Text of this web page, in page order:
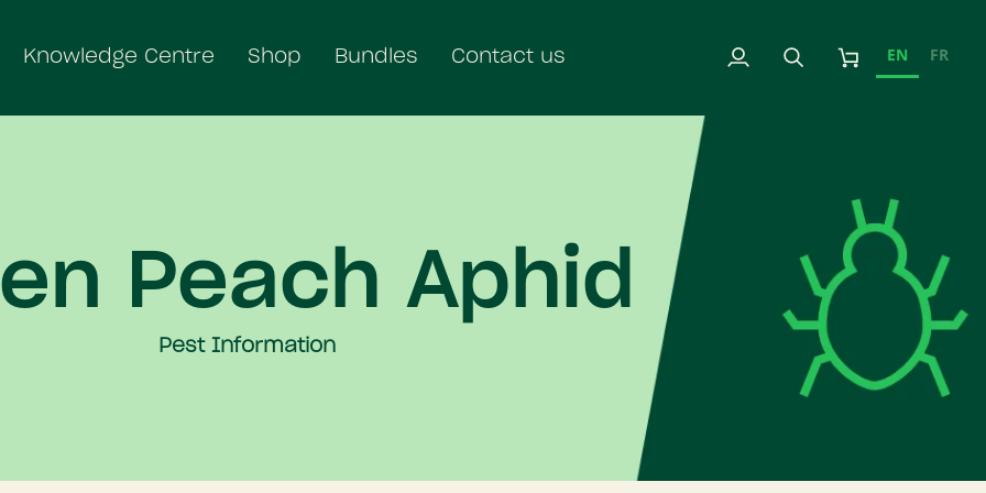
Knowledge Centre Shop Bundles Contact us
My
Search Cart
EN FR
Peach Aphid
Pest Information